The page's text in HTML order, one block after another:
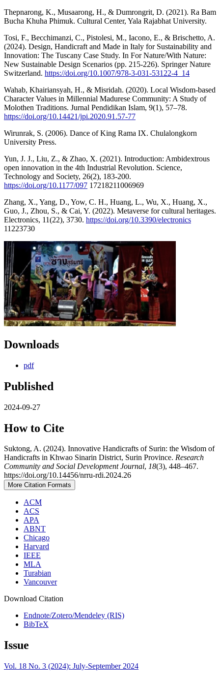
Thepnarong, K., Musaarong, H., & Dumrongrit, D. (2021). Ra Bam
Bucha Khuha Phimuk. Cultural Center, Yala Rajabhat University.
Tosi, F., Becchimanzi, C., Pistolesi, M., Iacono, E., & Brischetto, A.
(2024). Design, Handicraft and Made in Italy for Sustainability and
Innovation: The Tuscany Case Study. In For Nature/With Nature:
New Sustainable Design Scenarios (pp. 215-226). Springer Nature
Switzerland. https://doi.org/10.1007/978-3-031-53122-4_14
Wahab, Khairiansyah, H., & Misridah. (2020). Local Wisdom-based
Character Values in Millennial Madurese Community: A Study of
Molothen Traditions. Jurnal Pendidikan Islam, 9(1), 57–78.
https://doi.org/10.14421/jpi.2020.91.57-77
Wirunrak, S. (2006). Dance of King Rama IX. Chulalongkorn
University Press.
Yun, J. J., Liu, Z., & Zhao, X. (2021). Introduction: Ambidextrous
open innovation in the 4th Industrial Revolution. Science,
Technology and Society, 26(2), 183-200.
https://doi.org/10.1177/097 17218211006969
Zhang, X., Yang, D., Yow, C. H., Huang, L., Wu, X., Huang, X.,
Guo, J., Zhou, S., & Cai, Y. (2022). Metaverse for cultural heritages.
Electronics, 11(22), 3730. https://doi.org/10.3390/electronics
11223730
Downloads
pdf
Published
2024-09-27
How to Cite
Suktong, A. (2024). Innovative Handicrafts of Surin: the Wisdom of
Handicrafts in Khwao Sinarin District, Surin Province. Research
Community and Social Development Journal, 18(3), 448–467.
https://doi.org/10.14456/nrru-rdi.2024.26
More Citation Formats
ACM
ACS
APA
ABNT
Chicago
Harvard
IEEE
MLA
Turabian
Vancouver
Download Citation
Endnote/Zotero/Mendeley (RIS)
BibTeX
Issue
Vol. 18 No. 3 (2024): July-September 2024